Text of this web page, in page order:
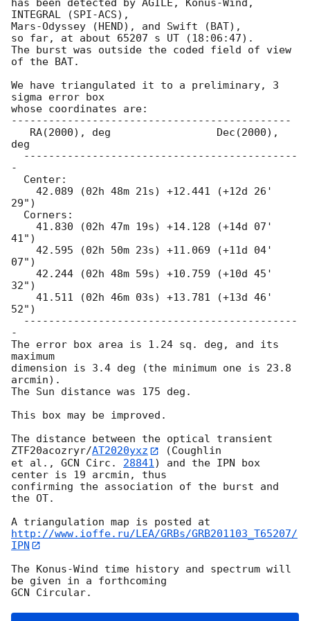
has been detected by AGILE, Konus-Wind,
INTEGRAL (SPI-ACS),
Mars-Odyssey (HEND), and Swift (BAT),
so far, at about 65207 s UT (18:06:47).
The burst was outside the coded field of view
of the BAT.
We have triangulated it to a preliminary, 3
sigma error box
whose coordinates are:
---------------------------------------------
deg
-
29")
41")
07")
32")
52")
-
The error box area is 1.24 sq. deg, and its
maximum
dimension is 3.4 deg (the minimum one is 23.8
arcmin).
The Sun distance was 175 deg.
This box may be improved.
The distance between the optical transient
ZTF20acozryr/AT2020yxz
(Coughlin
et al., GCN Circ. 28841) and the IPN box
center is 19 arcmin, thus
confirming the association of the burst and
the OT.
http://www.ioffe.ru/LEA/GRBs/GRB201103_T65207/
IPN
The Konus-Wind time history and spectrum will
be given in a forthcoming